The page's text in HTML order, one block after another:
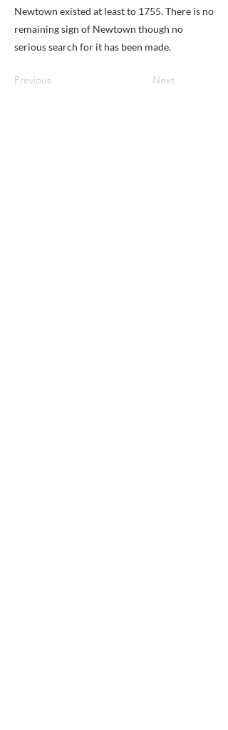
Newtown existed at least to 1755. There is no
remaining sign of Newtown though no
serious search for it has been made.
Previous Next